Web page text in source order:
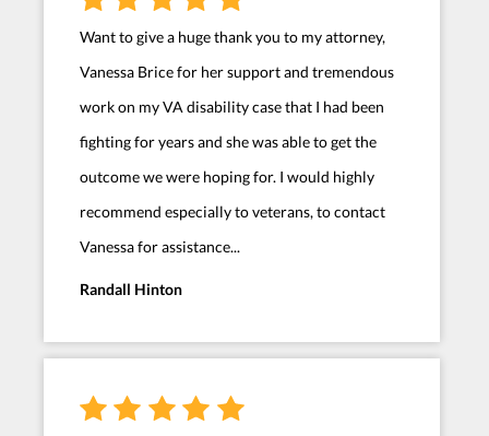
Want to give a huge thank you to my attorney,
Vanessa Brice for her support and tremendous
work on my VA disability case that I had been
fighting for years and she was able to get the
outcome we were hoping for. I would highly
recommend especially to veterans, to contact
Vanessa for assistance...
Randall Hinton